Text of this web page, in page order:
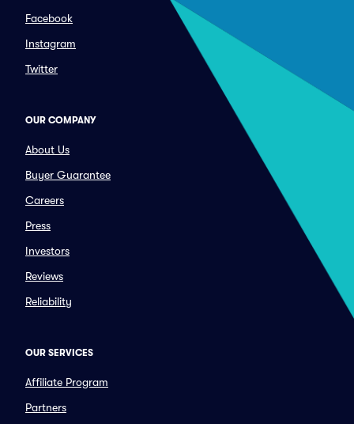
Facebook
Instagram
Twitter
OUR COMPANY
About Us
Buyer Guarantee
Careers
Press
Investors
Reviews
Reliability
OUR SERVICES
Affiliate Program
Partners